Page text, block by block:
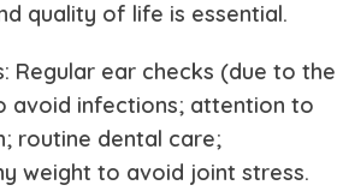
quality of life is essential.
Regular ear checks (due to the
avoid infections; attention to
routine dental care;
weight to avoid joint stress.